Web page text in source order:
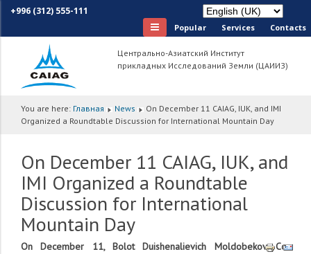
+996 (312) 555-111
Popular Services Сontacts
Центрально-Азиатский Институт
прикладных Исследований Земли (ЦАИИЗ)
You are here: Главная News
On December 11 CAIAG, IUK, and IMI
Organized a Roundtable Discussion for International Mountain Day
On December 11 CAIAG, IUK, and
IMI Organized a Roundtable
Discussion for International
Mountain Day
On December 11, Bolot Duishenalievich Moldobekov, Co-